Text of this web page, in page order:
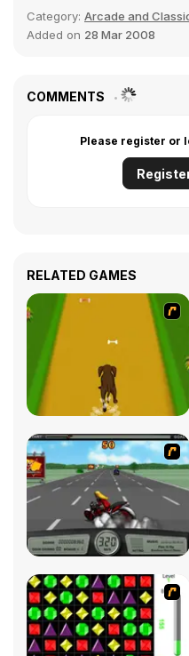
Category: Arcade and
Added on 28 Mar 2008
COMMENTS
Please register or
RELATED GAMES